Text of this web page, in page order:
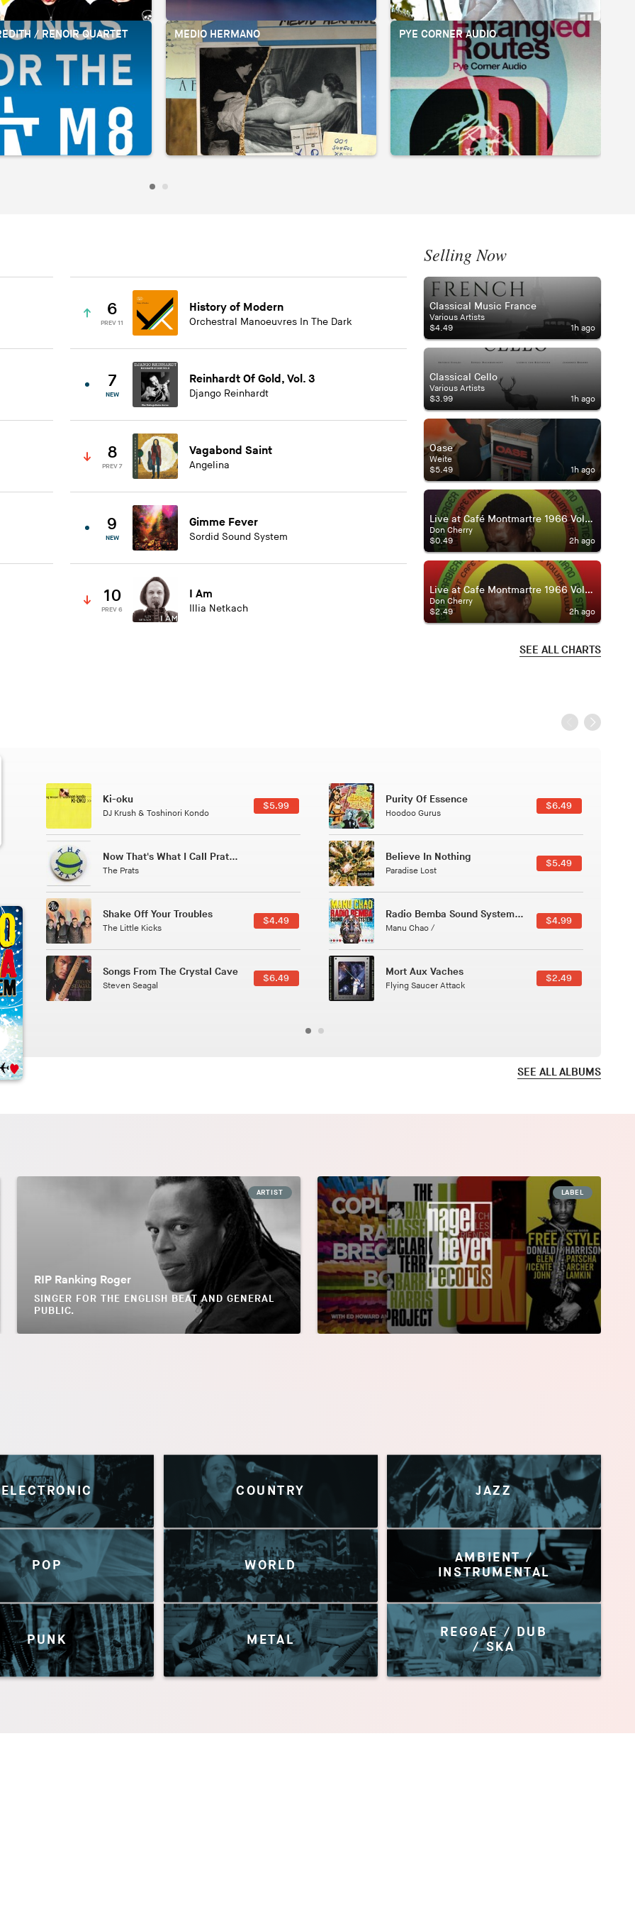
/ RENOIR QUARTET MEDIO HERMANO PYE CORNER AUDIO
6
PREV 11
History of Modern
Orchestral Manoeuvres In The Dark
7
NEW
Reinhardt Of Gold, Vol. 3
Django Reinhardt
8
PREV 7
Vagabond Saint
Angelina
9
NEW
Gimme Fever
Sordid Sound System
10
PREV 6
I Am
Illia Netkach
Selling Now
Classical Music France
Various Artists
$4.49
1h ago
Classical Cello
Various Artists
$3.99
1h ago
Oase
Weite
$5.49
1h ago
Live at Café Montmartre 1966 Volume Three
Don Cherry
$0.49
2h ago
Live at Cafe Montmartre 1966 Volume Two
Don Cherry
$2.49
2h ago
SEE ALL CHARTS
Patterns Of Consciousness
Caterina Barbieri
$2.99
Black Jazz Radio
Gilles Peterson
$7.49
Tuxedo
Tuxedo Jussara Silveira
$3.49
All Good Wishes
Gulp
$4.99
Course Of The Satellite
The Vryll Society
$4.99
Phoenix
Pedro The Lion
Here In Fahrenheit
January Grit
$3.99
SEE ALL ALBUMS
ARTIST
RIP Ranking Roger
SINGER FOR THE ENGLISH BEAT AND GENERAL
PUBLIC.
LABEL
ELECTRONIC COUNTRY JAZZ
POP WORLD
AMBIENT /
INSTRUMENTAL
PUNK METAL
REGGAE / DUB
/ SKA